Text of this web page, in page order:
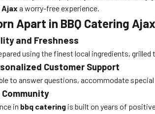
Ajax a worry-free experience.
Apart in BBQ Catering
and Freshness
using the finest local ingredients,
Customer Support
to answer questions, accommodate
in bbq catering is built on years of